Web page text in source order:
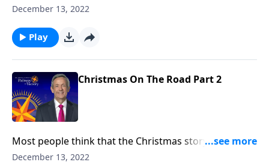
place two thousand years ago. But in fact, it began
Robert Jeffress uncovers the origins of the Christmas
story in the countless prophecies recorded
December 13, 2022
Play
Christmas On The Road Part 2
Most people think that the Christmas story took
place two thousand years ago. But in fact, it began
December 13, 2022